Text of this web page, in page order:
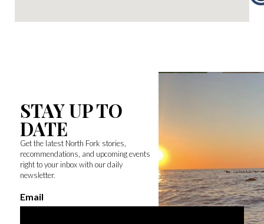
STAY UP TO
DATE
Get the latest North Fork stories,
recommendations, and upcoming events
right to your inbox with our daily
newsletter.
Email